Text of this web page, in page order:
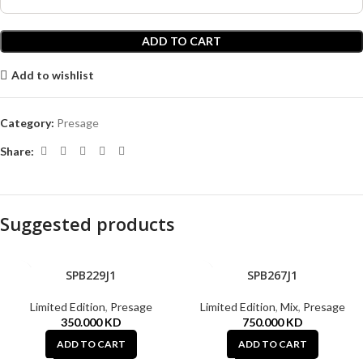
ADD TO CART
Add to wishlist
Category: Presage
Share:
Suggested products
SPB229J1
Limited Edition, Presage
350.000KD
ADD TO CART
SPB267J1
Limited Edition, Mix, Presage
750.000KD
ADD TO CART